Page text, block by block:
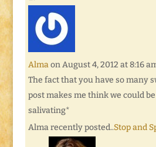
Alma on August 4, 2012 at 8:16
The fact that you have so many
post makes me think we could
salivating*
Alma recently posted..Stop and